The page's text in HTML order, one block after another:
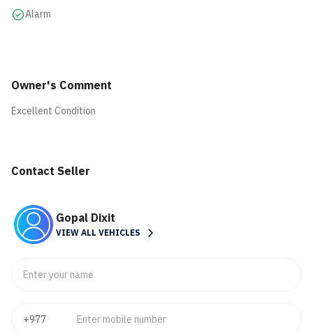
Alarm
Owner's Comment
Excellent Condition
Contact Seller
Gopal Dixit
VIEW ALL VEHICLES